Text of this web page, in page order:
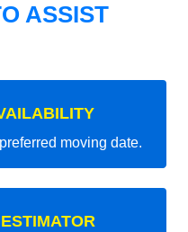
ASSIST
moving date.